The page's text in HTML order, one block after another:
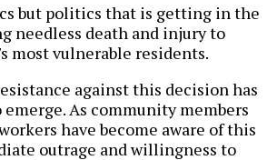
but politics that is getting in the
needless death and injury to
most vulnerable residents.
against this decision has
emerge. As community members
have become aware of this
outrage and willingness to